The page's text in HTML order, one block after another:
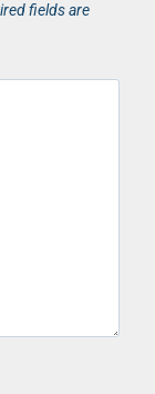
fields are